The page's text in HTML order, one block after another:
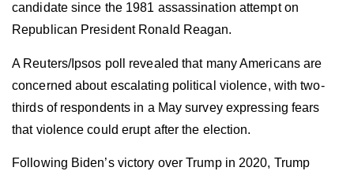
candidate since the 1981 assassination attempt on
Republican President Ronald Reagan.
A Reuters/Ipsos poll revealed that many Americans are
concerned about escalating political violence, with two-
thirds of respondents in a May survey expressing fears
that violence could erupt after the election.
Following Biden’s victory over Trump in 2020, Trump